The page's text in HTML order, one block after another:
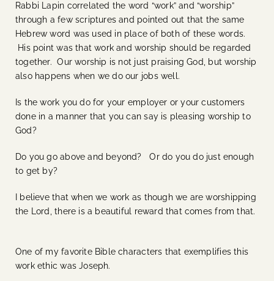
Rabbi Lapin correlated the word “work” and “worship”
through a few scriptures and pointed out that the same
Hebrew word was used in place of both of these words.
His point was that work and worship should be regarded
together. Our worship is not just praising God, but worship
also happens when we do our jobs well.
Is the work you do for your employer or your customers
done in a manner that you can say is pleasing worship to
God?
Do you go above and beyond? Or do you do just enough
to get by?
I believe that when we work as though we are worshipping
the Lord, there is a beautiful reward that comes from that.
One of my favorite Bible characters that exemplifies this
work ethic was Joseph.